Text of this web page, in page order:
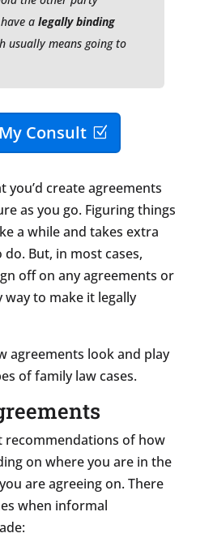
a legally binding
usually means going to
Consult
you’d create agreements
as you go. Figuring things
a while and takes extra
But, in most cases,
off on any agreements or
to make it legally
agreements look and play
of family law cases.
recommendations of how
on where you are in the
are agreeing on. There
when informal